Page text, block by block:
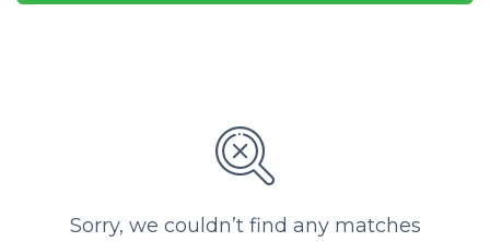
Sorry, we couldn’t find any matches